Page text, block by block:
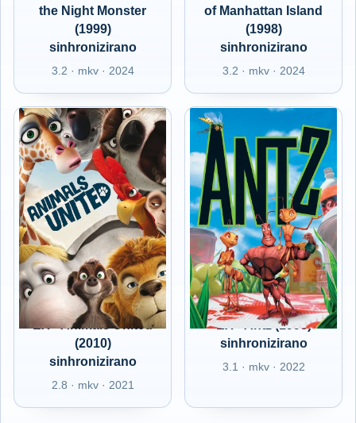
the Night Monster
(1999)
sinhronizirano
3.2 · mkv · 2024
of Manhattan Island
(1998)
sinhronizirano
3.2 · mkv · 2024
EX - Animals United
(2010)
sinhronizirano
2.8 · mkv · 2021
EX - Antz (1998)
sinhronizirano
3.1 · mkv · 2022